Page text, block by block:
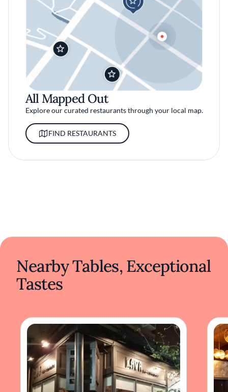
All Mapped Out
Explore our curated restaurants through your local map.
FIND RESTAURANTS
Nearby Tables, Exceptional
Tastes